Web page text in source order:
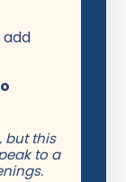
add
but this
to a